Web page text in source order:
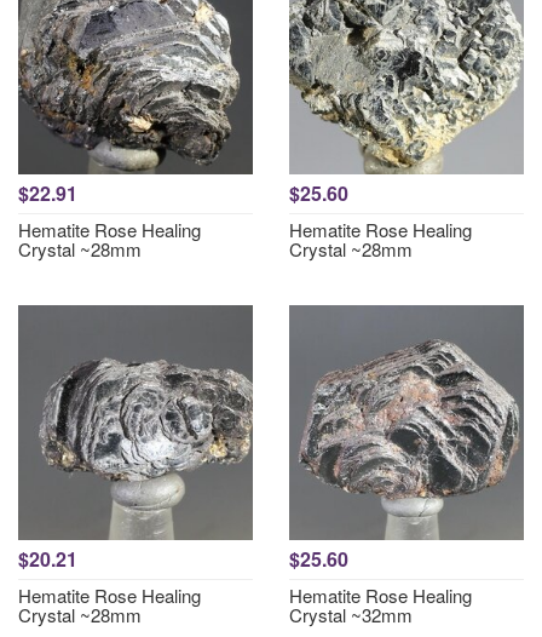
$22.91
Hematite Rose Healing
Crystal ~28mm
$25.60
Hematite Rose Healing
Crystal ~28mm
$20.21
Hematite Rose Healing
Crystal ~28mm
$25.60
Hematite Rose Healing
Crystal ~32mm